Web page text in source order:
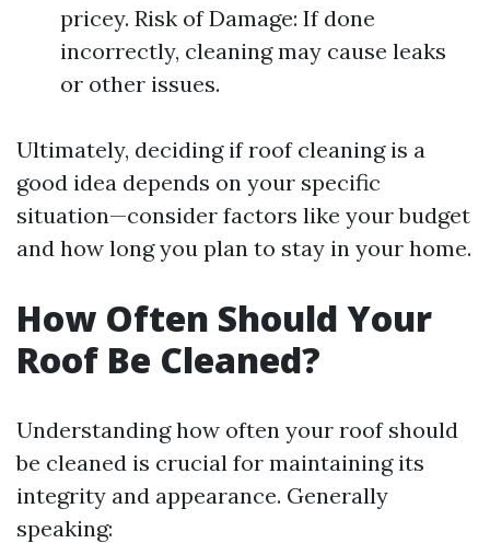
pricey. Risk of Damage: If done
incorrectly, cleaning may cause leaks
or other issues.
Ultimately, deciding if roof cleaning is a
good idea depends on your specific
situation—consider factors like your budget
and how long you plan to stay in your home.
How Often Should Your
Roof Be Cleaned?
Understanding how often your roof should
be cleaned is crucial for maintaining its
integrity and appearance. Generally
speaking: